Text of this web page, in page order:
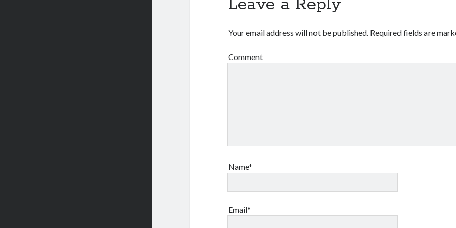
Leave a Reply
Your email address will not be published. Required fields are
Comment
Name*
Email*